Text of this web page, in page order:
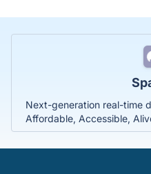
Next-generation real-time
Affordable, Accessible,